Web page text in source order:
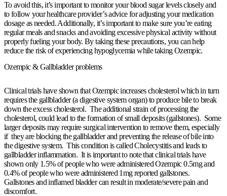
To avoid this, it’s important to monitor your blood sugar levels closely and
to follow your healthcare provider’s advice for adjusting your medication
dosage as needed. Additionally, it’s important to make sure you’re eating
regular meals and snacks and avoiding excessive physical activity without
properly fueling your body. By taking these precautions, you can help
reduce the risk of experiencing hypoglycemia while taking Ozempic.
Ozempic & Gallbladder problems
Clinical trials have shown that Ozempic increases cholesterol which in turn
requires the gallbladder (a digestive system organ) to produce bile to break
down the excess cholesterol. The additional strain of processing the
cholesterol, could lead to the formation of small deposits (gallstones). Some
larger deposits may require surgical intervention to remove them, especially
if they are blocking the gallbladder and preventing the release of bile into
the digestive system. This condition is called Cholecystitis and leads to
gallbladder inflammation. It is important to note that clinical trials have
shown only 1.5% of people who were administered Ozempic 0.5mg and
0.4% of people who were administered 1mg reported gallstones.
Gallstones and inflamed bladder can result in moderate/severe pain and
discomfort.